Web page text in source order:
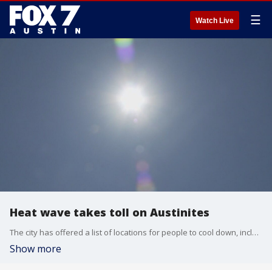
Watch Live ☰
Heat wave takes toll on Austinites
The city has offered a list of locations for people to cool down, including libraries and recreation centers.
Show more